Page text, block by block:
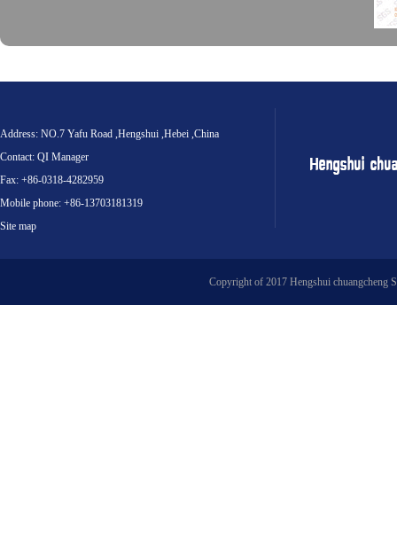
Address: NO.7 Yafu Road ,Hengshui ,Hebei ,China
Contact: QI Manager
Fax: +86-0318-4282959
Mobile phone: +86-13703181319
Site map
Copyright of 2017 Hengshui chuangcheng